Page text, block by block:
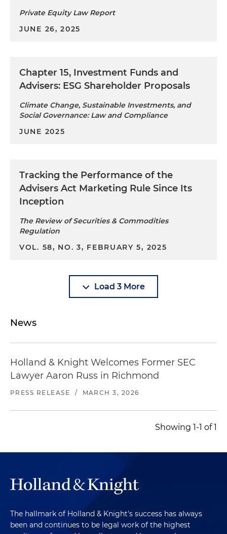
Private Equity Law Report
JUNE 26, 2025
Chapter 15, Investment Funds and
Advisers: ESG Shareholder Proposals
Climate Change, Sustainable Investments, and
Social Governance: Law and Compliance
JUNE 2025
Tracking the Performance of the
Advisers Act Marketing Rule Since Its
Inception
The Review of Securities & Commodities
Regulation
VOL. 58, NO. 3, FEBRUARY 5, 2025
Load 3 More
News
Holland & Knight Welcomes Former SEC
Lawyer Aaron Russ in Richmond
PRESS RELEASE / MARCH 3, 2026
Showing 1-1 of 1
The hallmark of Holland & Knight's success has always
been and continues to be legal work of the highest